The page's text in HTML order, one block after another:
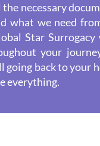
the necessary
what we need
Star
your
going back to your
everything.